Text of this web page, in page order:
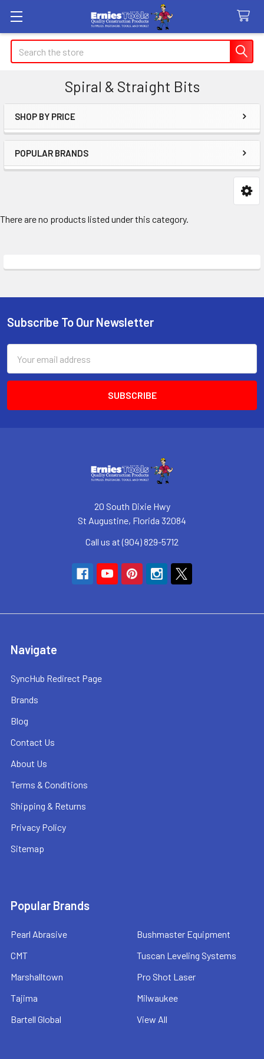
Search
Spiral & Straight Bits
Sidebar
SHOP BY PRICE
POPULAR BRANDS
There are no products listed under this category.
Footer
Subscribe To Our Newsletter
Address
20 South Dixie Hwy
St Augustine, Florida 32084
Call us at (904) 829-5712
Navigate
SyncHub Redirect Page
Brands
Blog
Contact Us
About Us
Terms & Conditions
Shipping & Returns
Privacy Policy
Sitemap
Popular Brands
Pearl Abrasive
CMT
Marshalltown
Tajima
Bartell Global
Bushmaster Equipment
Tuscan Leveling Systems
Pro Shot Laser
Milwaukee
View All